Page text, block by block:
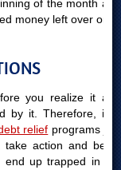
of the month and
money left over once
you realize it and
by it. Therefore, it is
relief programs just
action and begin
up trapped in the